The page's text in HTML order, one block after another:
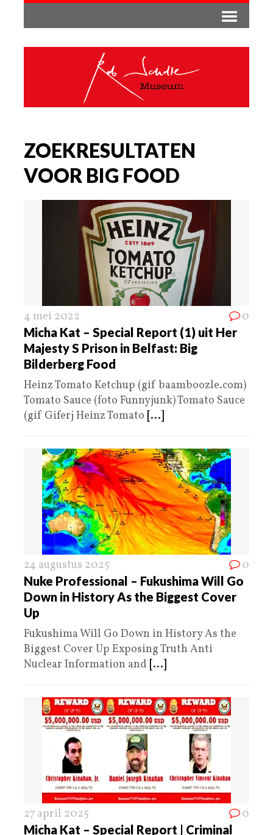
ZOEKRESULTATEN
VOOR BIG FOOD
4 mei 2022 0
Micha Kat – Special Report (1) uit Her
Majesty S Prison in Belfast: Big
Bilderberg Food
Heinz Tomato Ketchup (gif baamboozle.com)
Tomato Sauce (foto Funnyjunk) Tomato Sauce
(gif Giferj Heinz Tomato [...]
24 augustus 2025 0
Nuke Professional – Fukushima Will Go
Down in History As the Biggest Cover
Up
Fukushima Will Go Down in History As the
Biggest Cover Up Exposing Truth Anti
Nuclear Information and [...]
27 april 2025 0
Micha Kat – Special Report | Criminal